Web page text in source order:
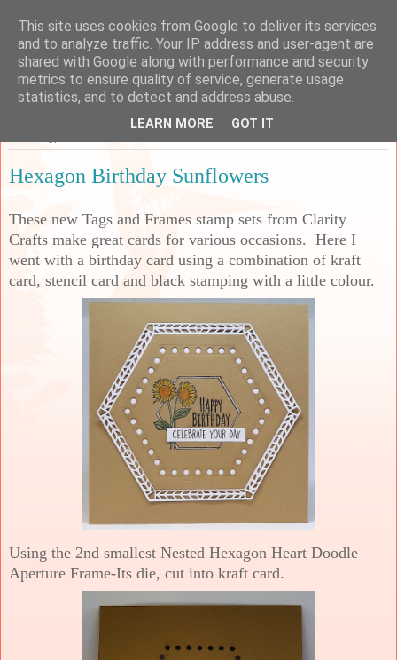
Sarah's Craft Shed
A place to share my crafty musing!
Hexagon Birthday Sunflowers
These new Tags and Frames stamp sets from Clarity
Crafts make great cards for various occasions. Here I
went with a birthday card using a combination of kraft
card, stencil card and black stamping with a little colour.
Using the 2nd smallest Nested Hexagon Heart Doodle
Aperture Frame-Its die, cut into kraft card.
This site uses cookies from Google to deliver its services
and to analyze traffic. Your IP address and user-agent are
shared with Google along with performance and security
metrics to ensure quality of service, generate usage
statistics, and to detect and address abuse.
LEARN MORE GOT IT